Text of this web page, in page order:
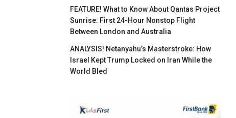
FEATURE! What to Know About Qantas Project
Sunrise: First 24-Hour Nonstop Flight
Between London and Australia
ANALYSIS! Netanyahu’s Masterstroke: How
Israel Kept Trump Locked on Iran While the
World Bled